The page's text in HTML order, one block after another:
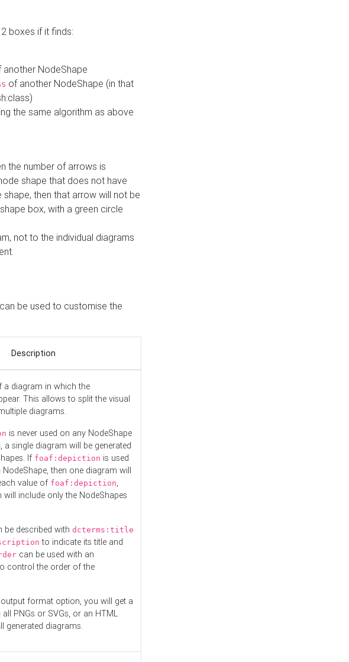
boxes if it finds:
another NodeShape
of another NodeShape (in that
the same algorithm as above
the number of arrows is
shape that does not have
then that arrow will not be
box, with a green circle
not to the individual diagrams
be used to customise the
Description
a diagram in which the
This allows to split the visual
diagrams.
is never used on any NodeShape
a single diagram will be generated
If foaf:depiction is used
then one diagram will
value of foaf:depiction,
will include only the NodeShapes
be described with dcterms:title
to indicate its title and
can be used with an
control the order of the
format option, you will get a
PNGs or SVGs, or an HTML
generated diagrams.